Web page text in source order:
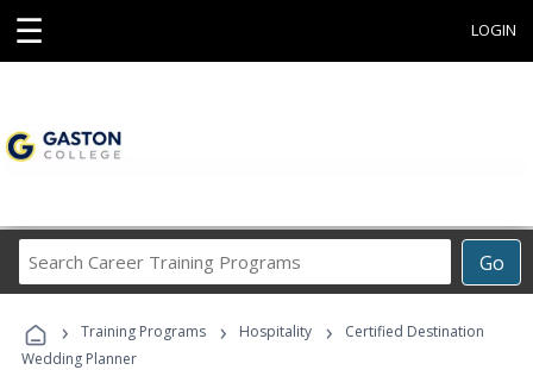
☰ LOGIN
Go
Career
Programs
› Training Programs › Hospitality ›
Certified Destination
Wedding Planner